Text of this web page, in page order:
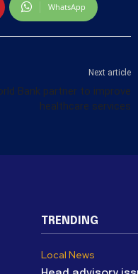
WhatsApp
Next article
Bank partner to improve
healthcare services
TRENDING
Local News